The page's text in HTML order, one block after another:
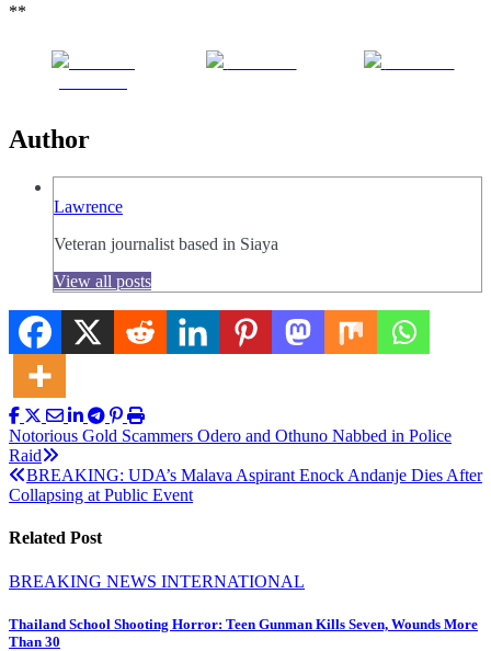
**
Author
Lawrence
Veteran journalist based in Siaya
View all posts
Post
navigation
Notorious Gold Scammers Odero and Othuno Nabbed in Police
Raid
BREAKING: UDA’s Malava Aspirant Enock Andanje Dies After
Collapsing at Public Event
Related Post
BREAKING NEWS INTERNATIONAL
Thailand School Shooting Horror: Teen Gunman Kills Seven, Wounds More
Than 30